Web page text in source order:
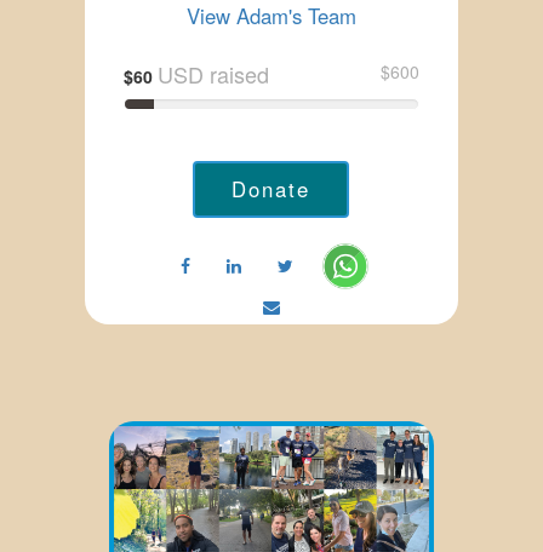
View Adam's Team
$60 USD raised $600
Donate